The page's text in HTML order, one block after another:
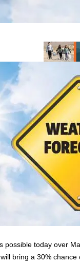
possible today over
bring a 30%